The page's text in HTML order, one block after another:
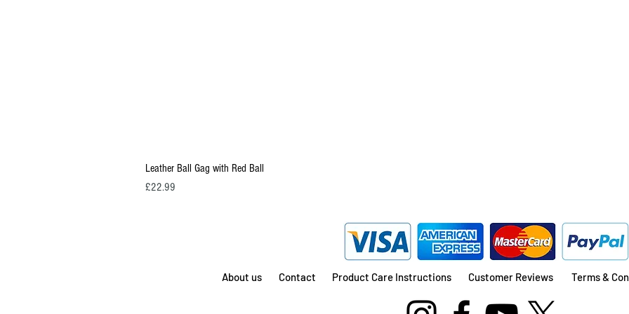
Leather Ball Gag with Red Ball
Price
£22.99
About us Contact Product Care Instructions Customer Reviews Terms &